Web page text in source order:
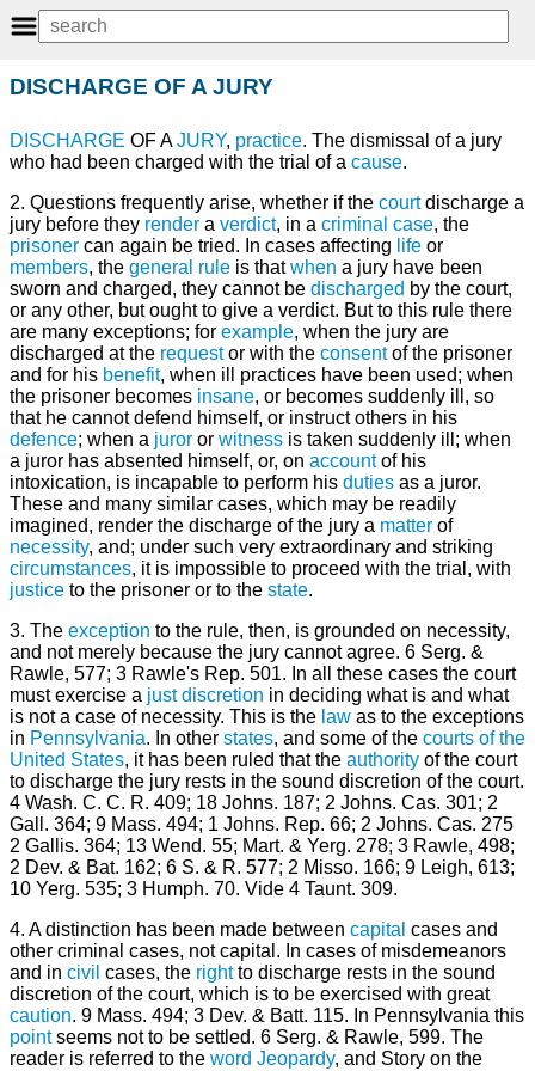
DISCHARGE OF A JURY
DISCHARGE OF AJURY, practice. The dismissal of a jury
who had been charged with the trial of a cause.
2. Questions frequently arise, whether if the courtdischarge a
jury before they render a verdict, in a criminal case, the
prisoner can again be tried. In cases affecting life or
members, the general rule is thatwhen a jury have been
sworn and charged, they cannot be discharged by the court,
or any other, but ought to give a verdict. But to this rule there
are many exceptions; for example, when the jury are
discharged at the requestor with the consentof the prisoner
and for his benefit, when ill practices have been used; when
the prisoner becomes insane, or becomes suddenly ill, so
that he cannot defend himself, or instruct others in his
defence; when a juror or witness is taken suddenly ill; when
a juror has absented himself, or, on accountof his
intoxication, is incapable to perform his duties as a juror.
These and many similar cases, which may be readily
imagined, render the discharge of the jury a matter of
necessity, and; under such very extraordinary and striking
circumstances, it is impossible to proceed with the trial, with
justice to the prisoner or to the state.
3. The exception to the rule, then, is grounded on necessity,
and not merely because the jury cannot agree. 6 Serg. &
Rawle, 577; 3 Rawle's Rep. 501. In all these cases the court
must exercise a just discretion in deciding what is and what
is not a case of necessity. This is the law as to the exceptions
in Pennsylvania. In other states, and some of the courts of the
United States, it has been ruled that the authority of the court
to discharge the jury rests in the sound discretion of the court.
4 Wash. C. C. R. 409; 18 Johns. 187; 2 Johns. Cas. 301; 2
Gall. 364; 9 Mass. 494; 1 Johns. Rep. 66; 2 Johns. Cas. 275
2 Gallis. 364; 13 Wend. 55; Mart. & Yerg. 278; 3 Rawle, 498;
2 Dev. & Bat. 162; 6 S. & R. 577; 2 Misso. 166; 9 Leigh, 613;
10 Yerg. 535; 3 Humph. 70. Vide 4 Taunt. 309.
4. A distinction has been made between capital cases and
other criminal cases, not capital. In cases of misdemeanors
and in civil cases, the rightto discharge rests in the sound
discretion of the court, which is to be exercised with great
caution. 9 Mass. 494; 3 Dev. & Batt. 115. In Pennsylvania this
pointseems not to be settled. 6 Serg. & Rawle, 599. The
reader is referred to the word Jeopardy, and Story on the